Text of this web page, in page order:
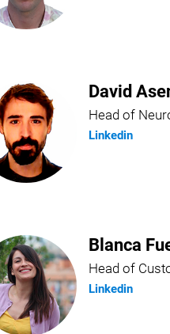
David
Head of
Linkedin
Blanca
Head of
Linkedin